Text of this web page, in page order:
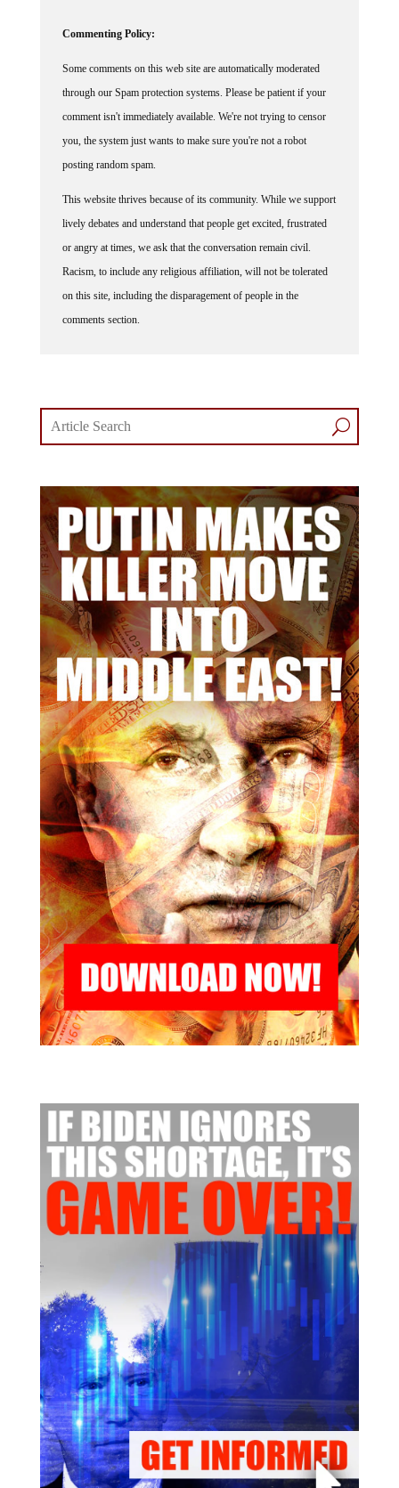
through our Spam protection systems. Please be patient if your
comment isn't immediately available. We're not trying to censor
you, the system just wants to make sure you're not a robot
posting random spam.
lively debates and understand that people get excited, frustrated
or angry at times, we ask that the conversation remain civil.
Racism, to include any religious affiliation, will not be tolerated
on this site, including the disparagement of people in the
comments section.